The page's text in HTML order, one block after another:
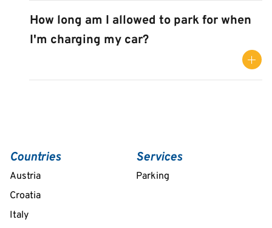
How long am I allowed to park for when
I'm charging my car?
Countries
Austria
Croatia
Italy
Services
Parking